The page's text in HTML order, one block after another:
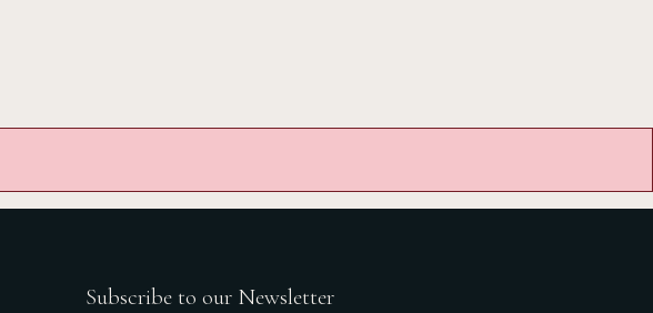
Subscribe to our Newsletter